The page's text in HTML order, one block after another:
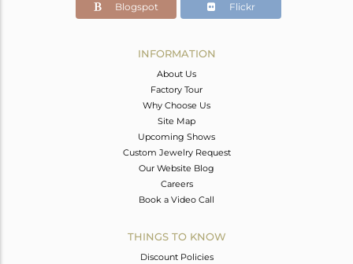
7.25
Blogspot Flickr
INFORMATION
About Us
Factory Tour
Why Choose Us
Site Map
Upcoming Shows
Custom Jewelry Request
Our Website Blog
Careers
Book a Video Call
THINGS TO KNOW
Discount Policies